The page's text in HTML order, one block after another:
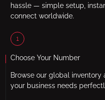
hassle — simple setup,
connect worldwide.
1
Choose Your Number
Browse our global
your business needs